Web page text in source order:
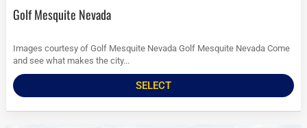
Golf Mesquite Nevada
Images courtesy of Golf Mesquite Nevada Golf Mesquite Nevada Come
and see what makes the city...
SELECT